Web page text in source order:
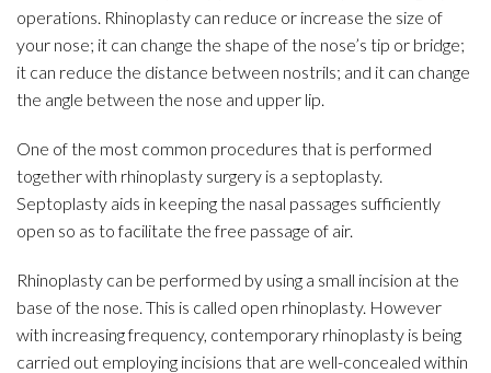
operations. Rhinoplasty can reduce or increase the size of
your nose; it can change the shape of the nose’s tip or bridge;
it can reduce the distance between nostrils; and it can change
the angle between the nose and upper lip.
One of the most common procedures that is performed
together with rhinoplasty surgery is a septoplasty.
Septoplasty aids in keeping the nasal passages sufficiently
open so as to facilitate the free passage of air.
Rhinoplasty can be performed by using a small incision at the
base of the nose. This is called open rhinoplasty. However
with increasing frequency, contemporary rhinoplasty is being
carried out employing incisions that are well-concealed within